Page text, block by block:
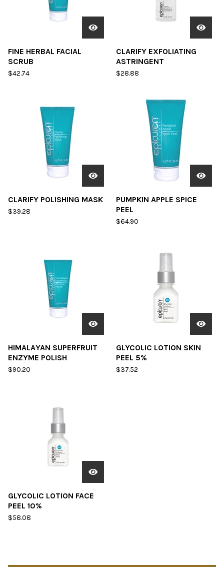
FINE HERBAL FACIAL
SCRUB
$42.74
CLARIFY EXFOLIATING
ASTRINGENT
$28.88
CLARIFY POLISHING MASK
$39.28
PUMPKIN APPLE SPICE
PEEL
$64.90
HIMALAYAN SUPERFRUIT
ENZYME POLISH
$90.20
GLYCOLIC LOTION SKIN
PEEL 5%
$37.52
GLYCOLIC LOTION FACE
PEEL 10%
$58.08